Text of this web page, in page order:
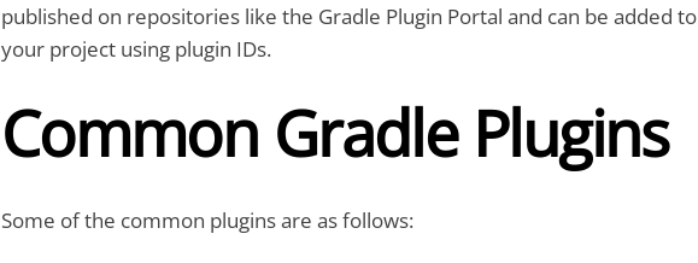
published on repositories like the Gradle Plugin Portal and can be added to
your project using plugin IDs.
Common Gradle Plugins
Some of the common plugins are as follows: